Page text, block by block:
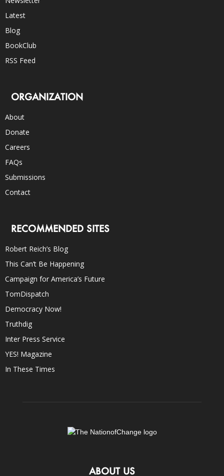
Latest
Blog
BookClub
RSS Feed
ORGANIZATION
About
Donate
Careers
FAQs
Submissions
Contact
RECOMMENDED SITES
Robert Reich’s Blog
This Can’t Be Happening
Campaign for America’s Future
TomDispatch
Democracy Now!
Truthdig
Inter Press Service
YES! Magazine
In These Times
ABOUT US